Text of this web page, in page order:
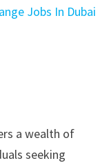
Jobs In Dubai
a wealth of
seeking